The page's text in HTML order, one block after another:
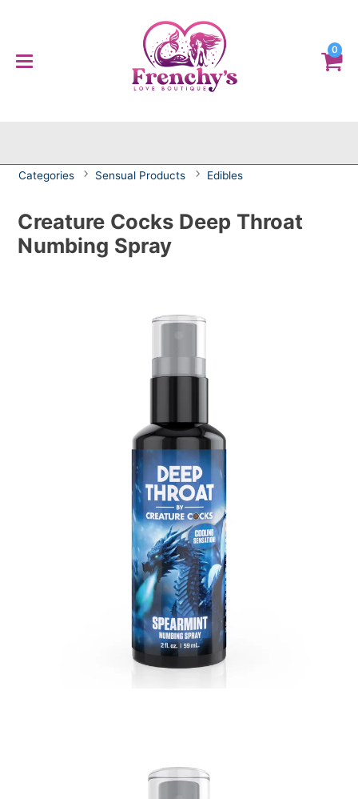
0
Categories Sensual Products Edibles
Creature Cocks Deep Throat
Numbing Spray